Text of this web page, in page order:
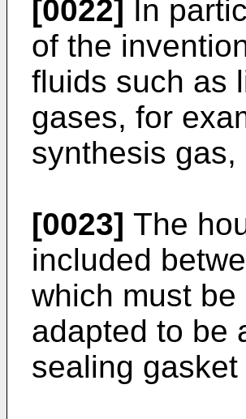
[0022]
In
of the
fluids such as
gases, for
synthesis gas,
[0023] The
included
which must
adapted to be
sealing